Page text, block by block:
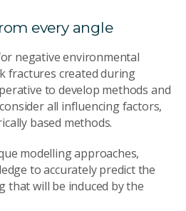
every angle
negative environmental
fractures created during
to develop methods and
all influencing factors,
based methods.
modelling approaches,
to accurately predict the
that will be induced by the